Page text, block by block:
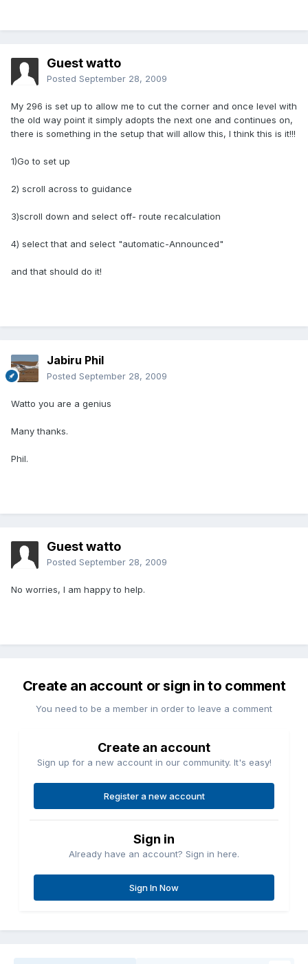
Guest watto
Posted September 28, 2009
My 296 is set up to allow me to cut the corner and once level with
the old way point it simply adopts the next one and continues on,
there is something in the setup that will allow this, I think this is it!!!
1)Go to set up
2) scroll across to guidance
3)scroll down and select off- route recalculation
4) select that and select "automatic-Announced"
and that should do it!
Jabiru Phil
Posted September 28, 2009
Watto you are a genius
Many thanks.
Phil.
Guest watto
Posted September 28, 2009
No worries, I am happy to help.
Create an account or sign in to comment
You need to be a member in order to leave a comment
Create an account
Sign up for a new account in our community. It's easy!
Register a new account
Sign in
Already have an account? Sign in here.
Sign In Now